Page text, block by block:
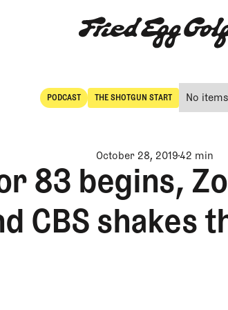
PODCAST
POdcast
THE SHOTGUN START
The Shotgun Start
No
October 28, 201942 min
83 begins,
CBS shakes